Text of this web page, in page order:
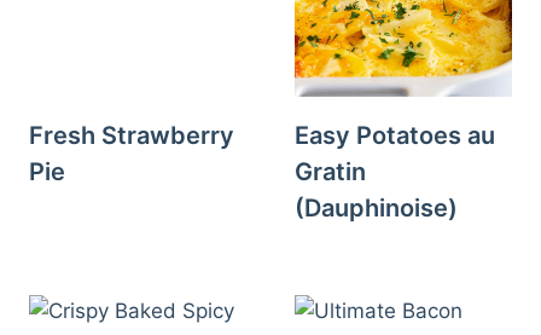
Fresh Strawberry
Pie
Easy Potatoes au
Gratin
(Dauphinoise)